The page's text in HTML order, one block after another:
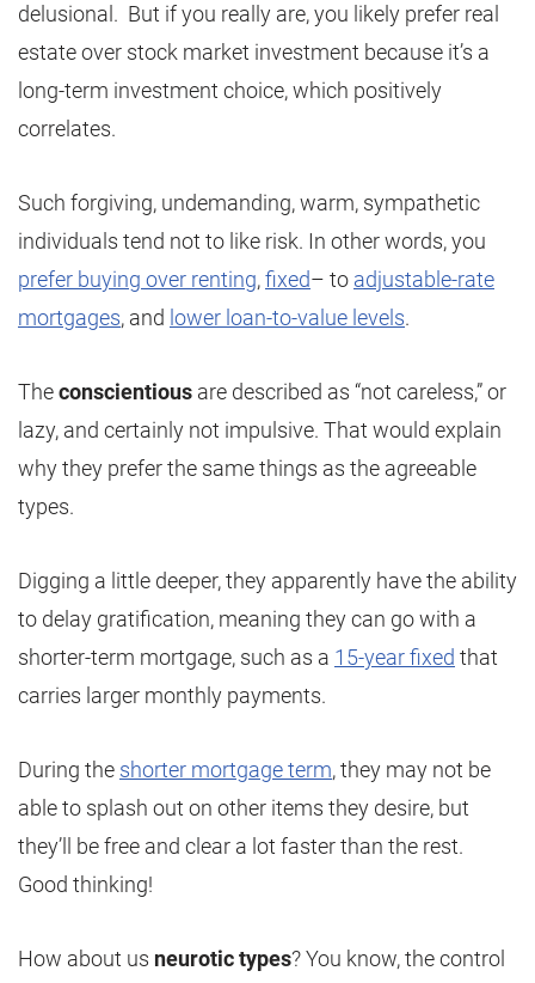
delusional. But if you really are, you likely prefer real
estate over stock market investment because it’s a
long-term investment choice, which positively
correlates.
Such forgiving, undemanding, warm, sympathetic
individuals tend not to like risk. In other words, you
prefer buying over renting,fixed– to adjustable-rate
mortgages, and lower loan-to-value levels.
Theconscientious are described as “not careless,” or
lazy, and certainly not impulsive. That would explain
why they prefer the same things as the agreeable
types.
Digging a little deeper, they apparently have the ability
to delay gratification, meaning they can go with a
shorter-term mortgage, such as a 15-year fixed that
carries larger monthly payments.
During the shorter mortgage term, they may not be
able to splash out on other items they desire, but
they’ll be free and clear a lot faster than the rest.
Good thinking!
How about us neurotic types? You know, the control